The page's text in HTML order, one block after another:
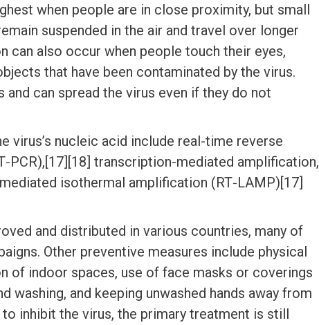
when people are in close proximity, but small
suspended in the air and travel over longer
can also occur when people touch their eyes,
that have been contaminated by the virus.
can spread the virus even if they do not
virus’s nucleic acid include real-time reverse
transcription-mediated amplification,
isothermal amplification (RT‑LAMP)[17]
and distributed in various countries, many of
Other preventive measures include physical
of indoor spaces, use of face masks or coverings
washing, and keeping unwashed hands away from
inhibit the virus, the primary treatment is still